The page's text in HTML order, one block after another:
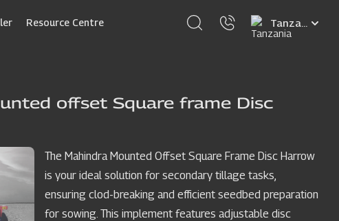
Resource Centre
Select
your
offset Square frame Disc
The Mahindra Mounted Offset Square Frame Disc Harrow
is your ideal solution for secondary tillage tasks,
ensuring clod-breaking and efficient seedbed preparation
for sowing. This implement features adjustable disc